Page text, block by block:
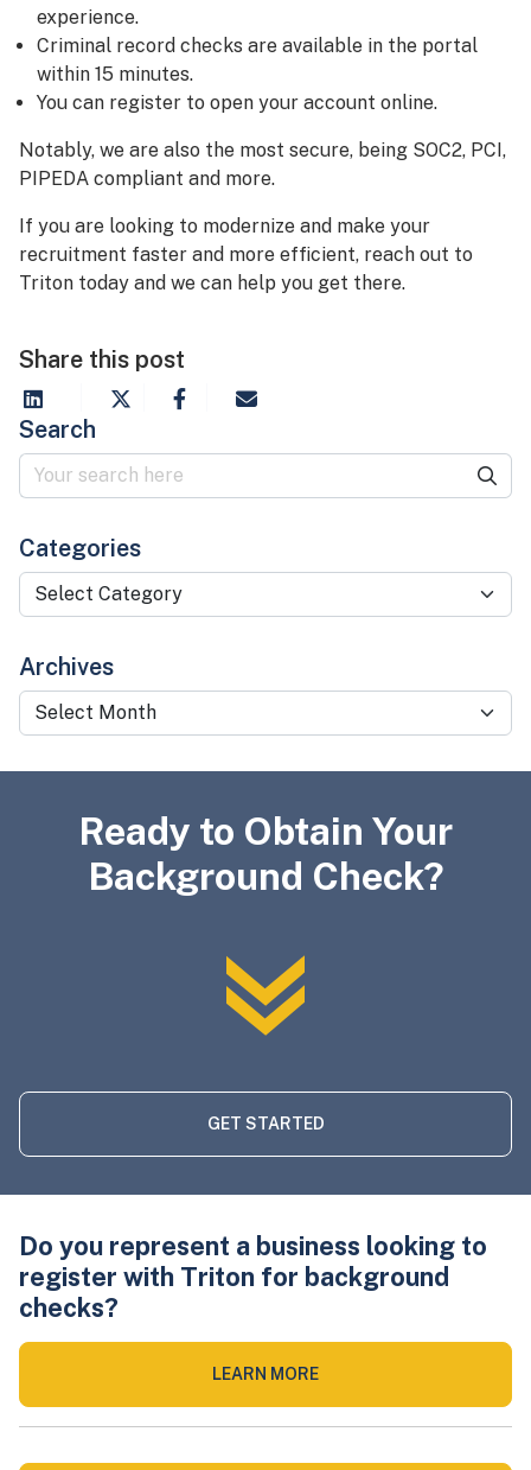
experience.
Criminal record checks are available in the portal
within 15 minutes.
You can register to open your account online.
Notably, we are also the most secure, being SOC2, PCI,
PIPEDA compliant and more.
If you are looking to modernize and make your
recruitment faster and more efficient, reach out to
Triton today and we can help you get there.
Share this post
Search
Categories
Categories
Archives
Archives
Ready to Obtain Your
Background Check?
GET STARTED
Do you represent a business looking to
register with Triton for background
checks?
LEARN MORE